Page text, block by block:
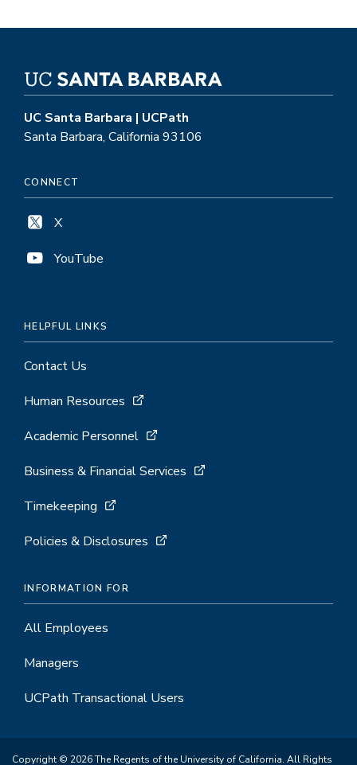
UC Santa Barbara | UCPath
Santa Barbara, California 93106
CONNECT
X
YouTube
HELPFUL LINKS
Contact Us
Human Resources
Academic Personnel
Business & Financial Services
Timekeeping
Policies & Disclosures
INFORMATION FOR
All Employees
Managers
UCPath Transactional Users
Copyright © 2026 The Regents of the University of California. All Rights